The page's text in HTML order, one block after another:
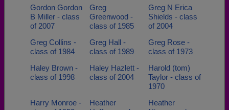
Gordon Gordon
B Miller - class
of 2007
Greg
Greenwood -
class of 1985
Greg N Erica
Shields - class
of 2004
Greg Collins -
class of 1984
Greg Hall -
class of 1989
Greg Rose -
class of 1973
Haley Brown -
class of 1998
Haley Hazlett -
class of 2004
Harold (tom)
Taylor - class of
1970
Harry Monroe -
Heather
Heather